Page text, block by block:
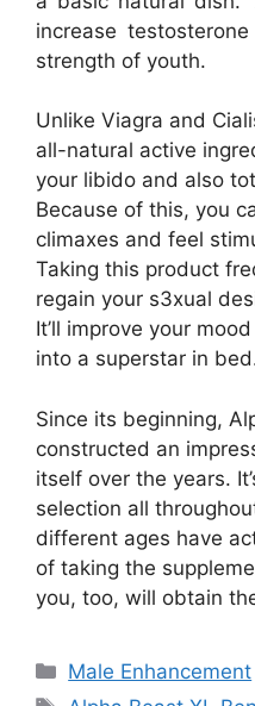
increase
strength of youth.
Unlike Viagra and
all-natural active
your libido and also
Because of this, you
climaxes and feel
Taking this product
regain your s3xual
It’ll improve your
into a superstar in
Since its beginning,
constructed an
itself over the years.
selection all
different ages have
of taking the
you, too, will obtain
Categories
Male Enhancement